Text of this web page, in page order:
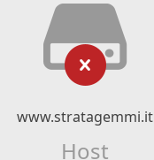
www.stratagemmi.it
Host